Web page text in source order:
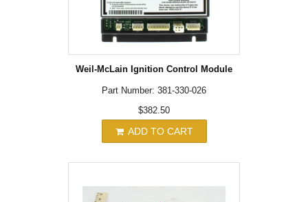
Weil-McLain Ignition Control Module
Part Number: 381-330-026
$382.50
ADD TO CART